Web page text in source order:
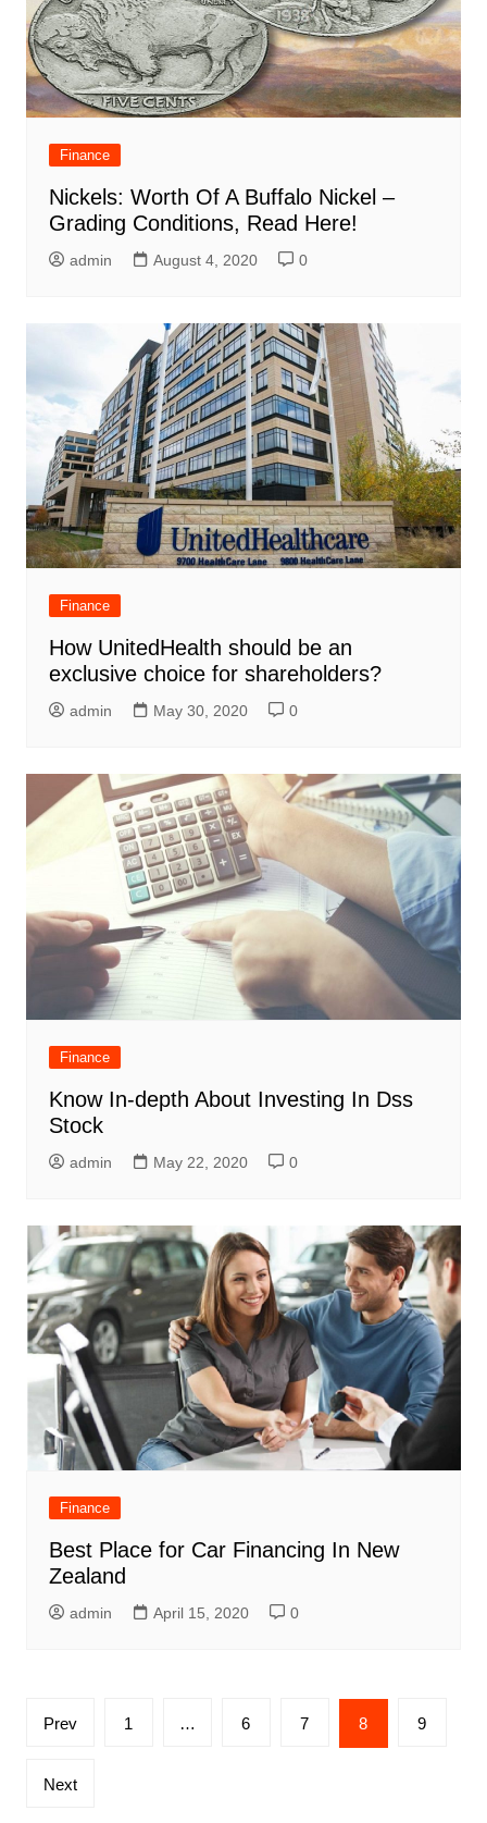
Finance
Nickels: Worth Of A Buffalo Nickel –
Grading Conditions, Read Here!
admin August 4, 2020 0
Finance
How UnitedHealth should be an
exclusive choice for shareholders?
admin May 30, 2020 0
Finance
Know In-depth About Investing In Dss
Stock
admin May 22, 2020 0
Finance
Best Place for Car Financing In New
Zealand
admin April 15, 2020 0
Posts
Prev 1 … 6 7 8 9
Next